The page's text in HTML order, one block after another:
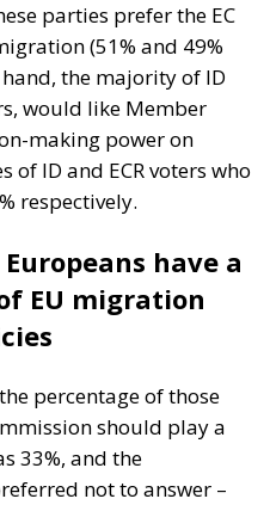
parties prefer the EC
(51% and 49%
the majority of ID
would like Member
making power on
of ID and ECR voters who
respectively.
have a
EU migration
percentage of those
should play a
33%, and the
not to answer –